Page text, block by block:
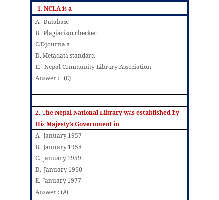
1. NCLA is a
A. Database
B. Plagiarism checker
C.E-journals
D. Metadata standard
E. Nepal Community Library Association
Answer : (E)
2. The Nepal National Library was established by
His Majesty’s Government in
A. January 1957
B. January 1958
C. January 1959
D. January 1960
E. January 1977
Answer : (A)